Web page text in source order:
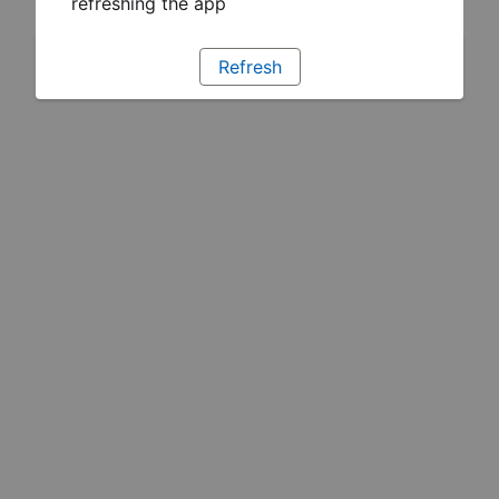
Refresh